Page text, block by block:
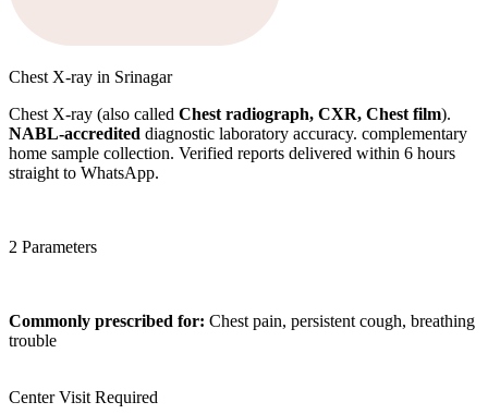
Chest X-ray in Srinagar
Chest X-ray (also called Chest radiograph, CXR, Chest film).
NABL-accredited diagnostic laboratory accuracy. complementary
home sample collection. Verified reports delivered within 6 hours
straight to WhatsApp.
2 Parameters
Commonly prescribed for: Chest pain, persistent cough, breathing
trouble
Center Visit Required